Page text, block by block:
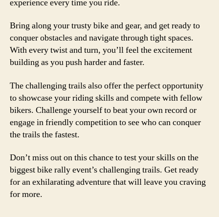
experience every time you ride.
Bring along your trusty bike and gear, and get ready to
conquer obstacles and navigate through tight spaces.
With every twist and turn, you’ll feel the excitement
building as you push harder and faster.
The challenging trails also offer the perfect opportunity
to showcase your riding skills and compete with fellow
bikers. Challenge yourself to beat your own record or
engage in friendly competition to see who can conquer
the trails the fastest.
Don’t miss out on this chance to test your skills on the
biggest bike rally event’s challenging trails. Get ready
for an exhilarating adventure that will leave you craving
for more.